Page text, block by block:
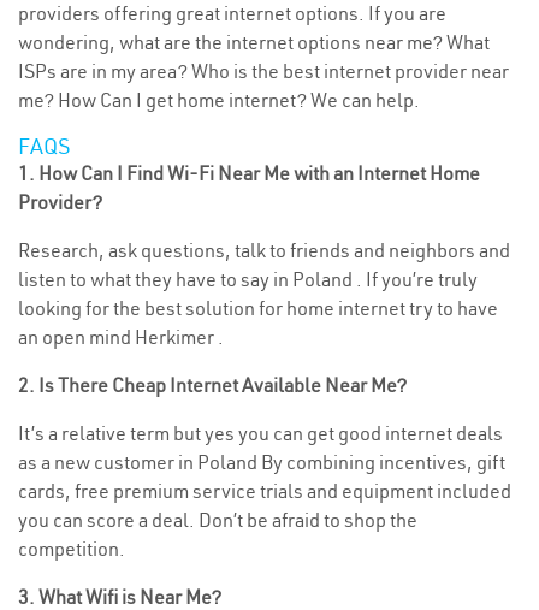
providers offering great internet options. If you are
wondering, what are the internet options near me? What
ISPs are in my area? Who is the best internet provider near
me? How Can I get home internet? We can help.
FAQS
1. How Can I Find Wi-Fi Near Me with an Internet Home
Provider?
Research, ask questions, talk to friends and neighbors and
listen to what they have to say in Poland . If you’re truly
looking for the best solution for home internet try to have
an open mind Herkimer .
2. Is There Cheap Internet Available Near Me?
It’s a relative term but yes you can get good internet deals
as a new customer in Poland By combining incentives, gift
cards, free premium service trials and equipment included
you can score a deal. Don’t be afraid to shop the
competition.
3. What Wifi is Near Me?